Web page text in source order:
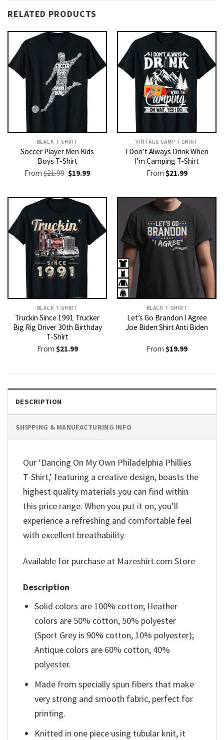
RELATED PRODUCTS
BLACK T-SHIRT
Soccer Player Men Kids
Boys T-Shirt
From$21.99 Original
price
$21.99.
$19.99Current
$19.99.
VINTAGE CAMP T SHIRT​
I Don’t Always Drink When
I’m Camping T-Shirt
From $21.99
BLACK T-SHIRT
Truckin Since 1991 Trucker
Big Rig Driver 30th Birthday
T-Shirt
From $21.99
BLACK T-SHIRT
Let’s Go Brandon I Agree
Joe Biden Shirt Anti Biden
From $19.99
DESCRIPTION
SHIPPING & MANUFACTURING INFO
Our ‘Dancing On My Own Philadelphia Phillies
T-Shirt,’ featuring a creative design, boasts the
highest quality materials you can find within
this price range. When you put it on, you’ll
experience a refreshing and comfortable feel
with excellent breathability
Available for purchase at Mazeshirt.com Store
Description
Solid colors are 100% cotton; Heather
colors are 50% cotton, 50% polyester
(Sport Grey is 90% cotton, 10% polyester);
Antique colors are 60% cotton, 40%
polyester.
Made from specially spun fibers that make
very strong and smooth fabric, perfect for
printing.
Knitted in one piece using tubular knit, it